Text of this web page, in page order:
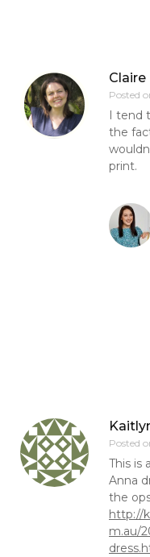
Posted
I tend
the
print.
Posted
This is
Anna
the
http://
m.au/